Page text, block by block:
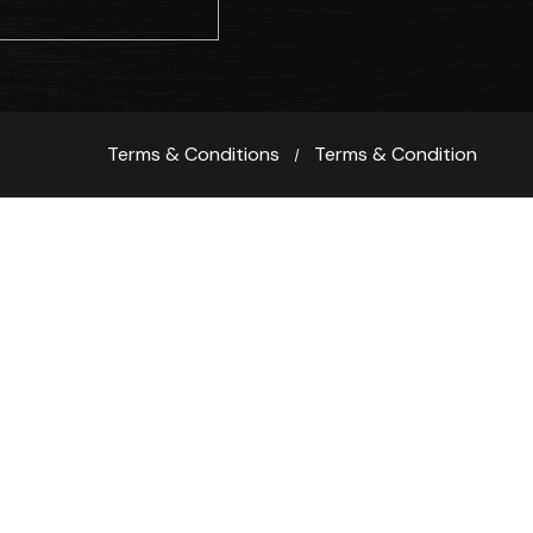
Terms & Conditions Terms & Condition